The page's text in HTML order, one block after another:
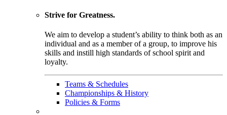
Strive for Greatness.
We aim to develop a student’s ability to think both as an
individual and as a member of a group, to improve his
skills and instill high standards of school spirit and
loyalty.
Teams & Schedules
Championships & History
Policies & Forms